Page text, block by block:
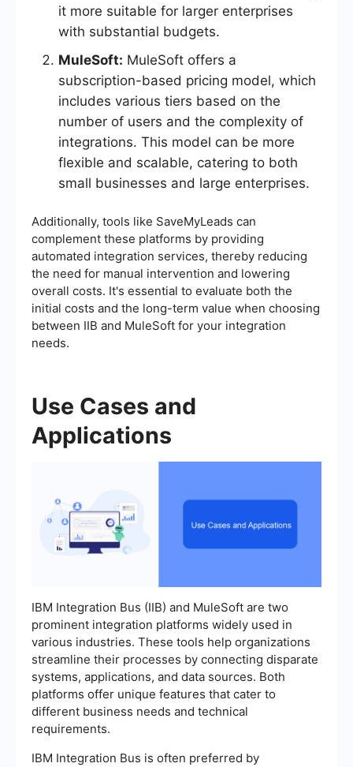
it more suitable for larger enterprises
with substantial budgets.
MuleSoft: MuleSoft offers a
subscription-based pricing model, which
includes various tiers based on the
number of users and the complexity of
integrations. This model can be more
flexible and scalable, catering to both
small businesses and large enterprises.
Additionally, tools like SaveMyLeads can
complement these platforms by providing
automated integration services, thereby reducing
the need for manual intervention and lowering
overall costs. It's essential to evaluate both the
initial costs and the long-term value when choosing
between IIB and MuleSoft for your integration
needs.
Use Cases and
Applications
IBM Integration Bus (IIB) and MuleSoft are two
prominent integration platforms widely used in
various industries. These tools help organizations
streamline their processes by connecting disparate
systems, applications, and data sources. Both
platforms offer unique features that cater to
different business needs and technical
requirements.
IBM Integration Bus is often preferred by